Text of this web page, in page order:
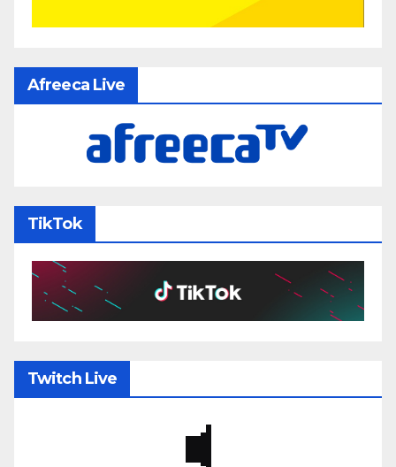
Afreeca Live
TikTok
Twitch Live